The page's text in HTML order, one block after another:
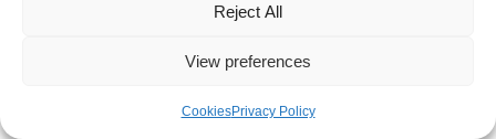
Reject All
View preferences
CookiesPrivacy Policy
Available in both the English Standard Version (ESV – American
spelling) and New American Standard Bible (NASB). When ordering the